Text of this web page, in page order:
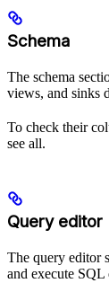
Schema
The schema
views, and sinks
To check their
see all.
Query editor
The query editor
and execute SQL